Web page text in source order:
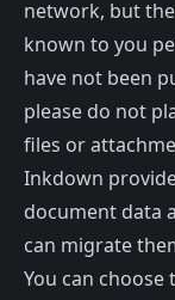
network, but
known to you
have not been
please do not
files or
Inkdown
document data
can migrate
You can